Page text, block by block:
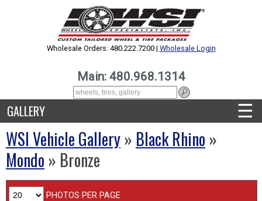
Wholesale Orders: 480.222.7200 | Wholesale Login
Main: 480.968.1314
GALLERY ☰
WSI Vehicle Gallery» Black Rhino »
Mondo » Bronze
PHOTOS PER PAGE